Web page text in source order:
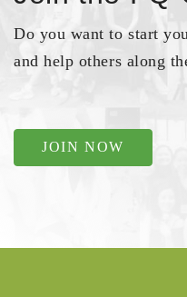
Do you want to start
and help others along
JOIN NOW